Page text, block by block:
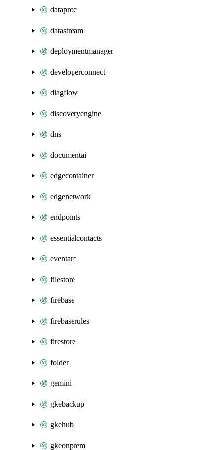
dataproc
datastream
deploymentmanager
developerconnect
diagflow
discoveryengine
dns
documentai
edgecontainer
edgenetwork
endpoints
essentialcontacts
eventarc
filestore
firebase
firebaserules
firestore
folder
gemini
gkebackup
gkehub
gkeonprem